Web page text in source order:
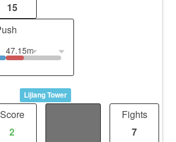
15
47.15m
Lijiang Tower
Score
2
Fights
7